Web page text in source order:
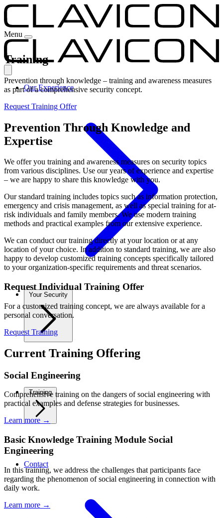
Menu
Our Experience
Your Security
Training
Contact
Training
Prevention through knowledge – training and awareness measures
as part of a comprehensive security concept.
Request Training Offer
Prevention Through Knowledge and
Expertise
We offer you training and awareness measures on security topics
from various disciplines. Use our years of experience and expertise
– we are happy to share this knowledge with you.
Our standard training includes topics such as information protection,
emergency and crisis management, as well as special training for at-
risk individuals and family members. We use modern training
methods and practical examples from our extensive experience.
We can conduct our training directly at your location or at any
location of your choice. In addition to standard training, we are also
happy to develop customized training concepts specifically tailored
to your organization-specific requirements and threat scenarios.
Request Individual Training Offer
For a customized training concept, we are always available for a
personal conversation.
Request Training
Current Training Offering
Social Engineering
Comprehensive training on the dangers of social engineering with
practical examples and defense strategies for businesses.
Learn more →
Basic Knowledge Training Module Social
Engineering
In this training, we address the challenges that participants face
regarding the phenomenon of social engineering in connection with
daily work.
Learn more →